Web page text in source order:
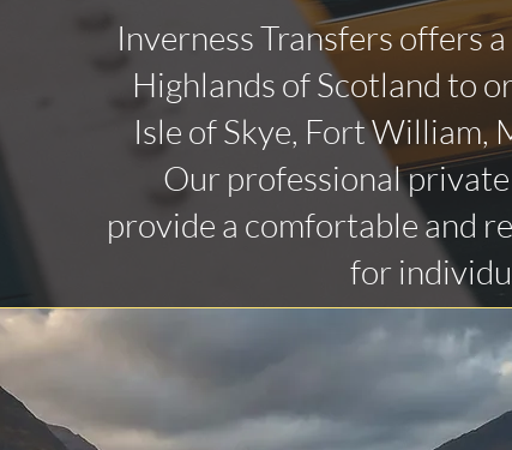
Inverness Transfers offers
Highlands of Scotland to
Isle of Skye, Fort William,
Our professional
provide a comfortable and
for